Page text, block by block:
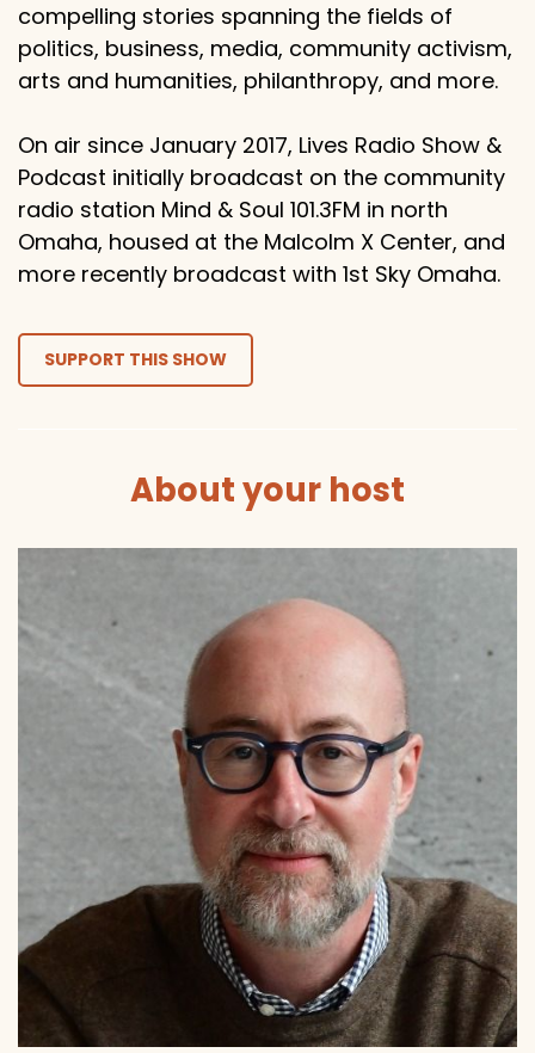
compelling stories spanning the fields of
politics, business, media, community activism,
arts and humanities, philanthropy, and more.
On air since January 2017, Lives Radio Show &
Podcast initially broadcast on the community
radio station Mind & Soul 101.3FM in north
Omaha, housed at the Malcolm X Center, and
more recently broadcast with 1st Sky Omaha.
SUPPORT THIS SHOW
About your host